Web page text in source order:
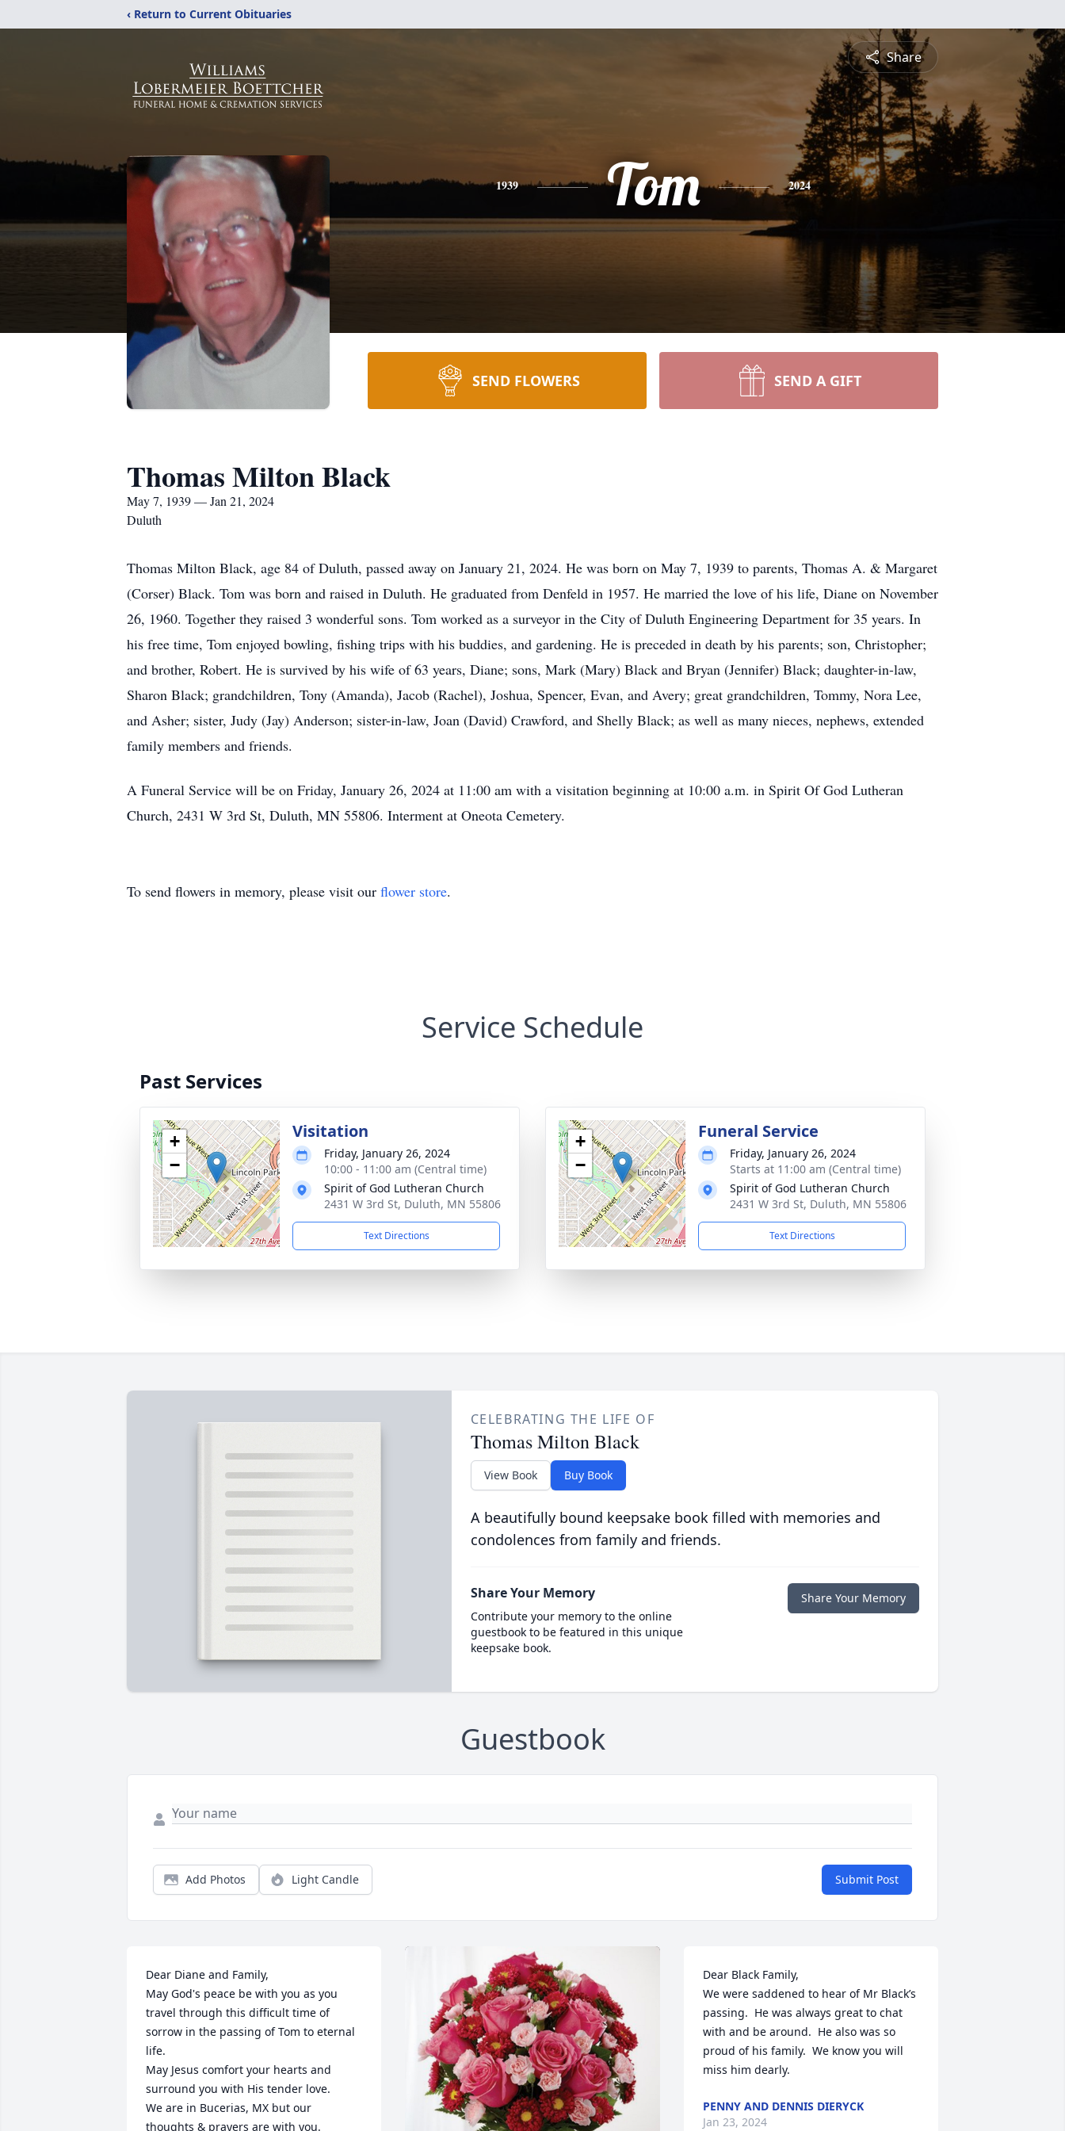
‹ Return to Current Obituaries
Share
1939 Tom 2024
SEND FLOWERS SEND A GIFT
Thomas Milton Black
May 7, 1939 — Jan 21, 2024
Duluth
Thomas Milton Black, age 84 of Duluth, passed away on January 21, 2024. He was born on May 7, 1939 to parents, Thomas A. & Margaret
(Corser) Black. Tom was born and raised in Duluth. He graduated from Denfeld in 1957. He married the love of his life, Diane on November
26, 1960. Together they raised 3 wonderful sons. Tom worked as a surveyor in the City of Duluth Engineering Department for 35 years. In
his free time, Tom enjoyed bowling, fishing trips with his buddies, and gardening. He is preceded in death by his parents; son, Christopher;
and brother, Robert. He is survived by his wife of 63 years, Diane; sons, Mark (Mary) Black and Bryan (Jennifer) Black; daughter-in-law,
Sharon Black; grandchildren, Tony (Amanda), Jacob (Rachel), Joshua, Spencer, Evan, and Avery; great grandchildren, Tommy, Nora Lee,
and Asher; sister, Judy (Jay) Anderson; sister-in-law, Joan (David) Crawford, and Shelly Black; as well as many nieces, nephews, extended
family members and friends.
A Funeral Service will be on Friday, January 26, 2024 at 11:00 am with a visitation beginning at 10:00 a.m. in Spirit Of God Lutheran
Church, 2431 W 3rd St, Duluth, MN 55806. Interment at Oneota Cemetery.
To send flowers in memory, please visit our flower store.
Service Schedule
Past Services
+
−
Visitation
Friday, January 26, 2024
10:00 - 11:00 am (Central time)
Spirit of God Lutheran Church
2431 W 3rd St, Duluth, MN 55806
Text Directions
+
−
Funeral Service
Friday, January 26, 2024
Starts at 11:00 am (Central time)
Spirit of God Lutheran Church
2431 W 3rd St, Duluth, MN 55806
Text Directions
CELEBRATING THE LIFE OF
Thomas Milton Black
View Book Buy Book
A beautifully bound keepsake book filled with memories and
condolences from family and friends.
Share Your Memory
Contribute your memory to the online
guestbook to be featured in this unique
keepsake book.
Share Your Memory
Guestbook
Add Photos Light Candle Submit Post
Dear Diane and Family,
May God's peace be with you as you
travel through this difficult time of
sorrow in the passing of Tom to eternal
life.
May Jesus comfort your hearts and
surround you with His tender love.
We are in Bucerias, MX but our
thoughts & prayers are with you.
Dear Black Family,
We were saddened to hear of Mr Black’s
passing.  He was always great to chat
with and be around.  He also was so
proud of his family.  We know you will
miss him dearly.
PENNY AND DENNIS DIERYCK
Jan 23, 2024